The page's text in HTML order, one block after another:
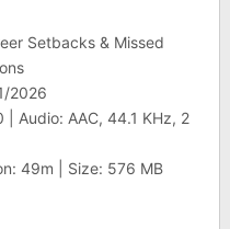
Setbacks & Missed
2026
Audio: AAC, 44.1 KHz, 2
49m | Size: 576 MB